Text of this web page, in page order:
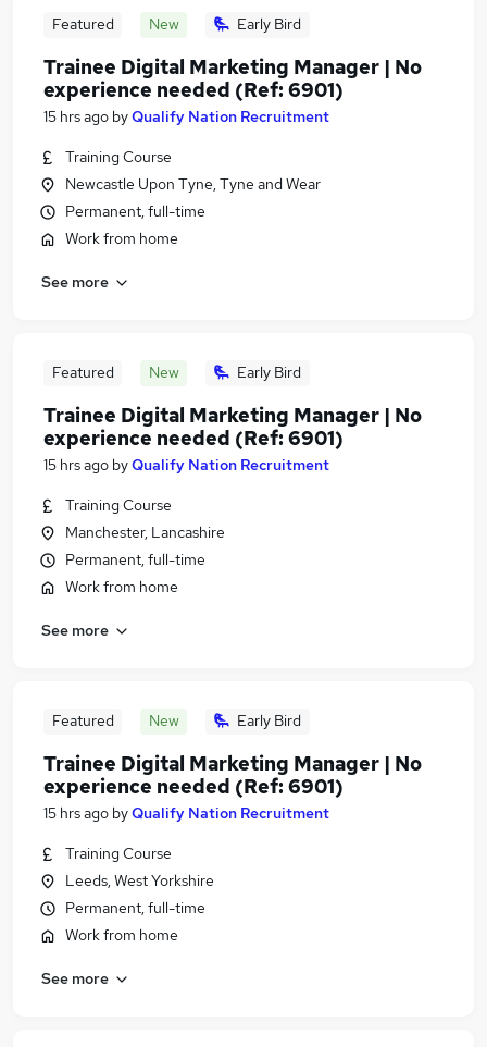
Featured New Early Bird
Trainee Digital Marketing Manager | No
experience needed (Ref: 6901)
15 hrs ago byQualify Nation Recruitment
Training Course
Newcastle Upon Tyne, Tyne and Wear
Permanent, full-time
Work from home
See more
Featured New Early Bird
Trainee Digital Marketing Manager | No
experience needed (Ref: 6901)
15 hrs ago byQualify Nation Recruitment
Training Course
Manchester, Lancashire
Permanent, full-time
Work from home
See more
Featured New Early Bird
Trainee Digital Marketing Manager | No
experience needed (Ref: 6901)
15 hrs ago byQualify Nation Recruitment
Training Course
Leeds, West Yorkshire
Permanent, full-time
Work from home
See more